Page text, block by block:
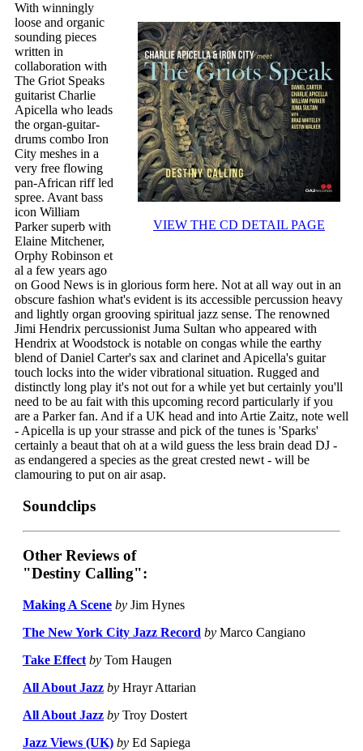
VIEW THE CD DETAIL PAGE
With winningly
loose and organic
sounding pieces
written in
collaboration with
The Griot Speaks
guitarist Charlie
Apicella who leads
the organ-guitar-
drums combo Iron
City meshes in a
very free flowing
pan-African riff led
spree. Avant bass
icon William
Parker superb with
Elaine Mitchener,
Orphy Robinson et
al a few years ago
on Good News is in glorious form here. Not at all way out in an
obscure fashion what's evident is its accessible percussion heavy
and lightly organ grooving spiritual jazz sense. The renowned
Jimi Hendrix percussionist Juma Sultan who appeared with
Hendrix at Woodstock is notable on congas while the earthy
blend of Daniel Carter's sax and clarinet and Apicella's guitar
touch locks into the wider vibrational situation. Rugged and
distinctly long play it's not out for a while yet but certainly you'll
need to be au fait with this upcoming record particularly if you
are a Parker fan. And if a UK head and into Artie Zaitz, note well
- Apicella is up your strasse and pick of the tunes is 'Sparks'
certainly a beaut that oh at a wild guess the less brain dead DJ -
as endangered a species as the great crested newt - will be
clamouring to put on air asap.
Soundclips
Other Reviews of
"Destiny Calling":
Making A Scene by Jim Hynes
The New York City Jazz Record by Marco Cangiano
Take Effect by Tom Haugen
All About Jazz by Hrayr Attarian
All About Jazz by Troy Dostert
Jazz Views (UK) by Ed Sapiega